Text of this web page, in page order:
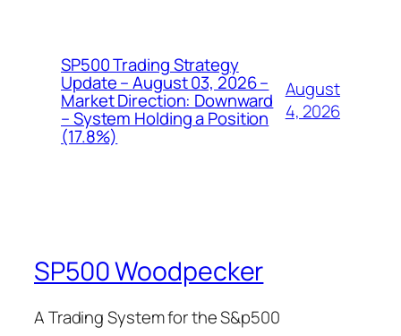
SP500 Trading Strategy
Update – August 03, 2026 –
Market Direction: Downward
– System Holding a Position
(17.8%)
August
4, 2026
SP500 Woodpecker
A Trading System for the S&p500